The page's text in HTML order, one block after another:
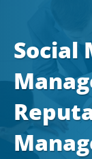
Social